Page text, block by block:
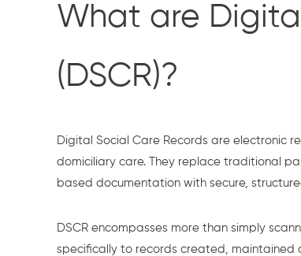
What are
(DSCR)?
Digital Social Care Records are electronic
domiciliary care. They replace traditional
based documentation with secure,
DSCR encompasses more than simply
specifically to records created, maintained